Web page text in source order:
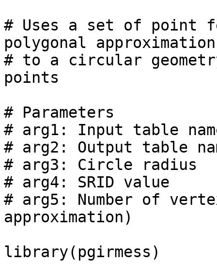
# Uses a set of point
polygonal approximation
# to a circular
points
# Parameters
# arg1: Input table
# arg2: Output table
# arg3: Circle radius
# arg4: SRID value
# arg5: Number of
approximation)
library(pgirmess)